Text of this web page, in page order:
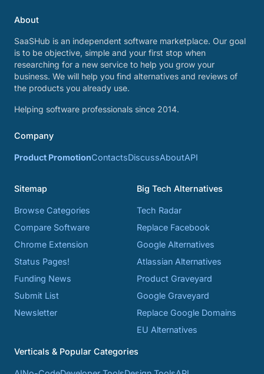
About
SaaSHub is an independent software marketplace. Our goal
is to be objective, simple and your first stop when
researching for a new service to help you grow your
business. We will help you find alternatives and reviews of
the products you already use.
Helping software professionals since 2014.
Company
Product PromotionContactsDiscussAboutAPI
Sitemap
Browse Categories
Compare Software
Chrome Extension
Status Pages!
Funding News
Submit List
Newsletter
Big Tech Alternatives
Tech Radar
Replace Facebook
Google Alternatives
Atlassian Alternatives
Product Graveyard
Google Graveyard
Replace Google Domains
EU Alternatives
Verticals & Popular Categories